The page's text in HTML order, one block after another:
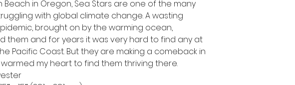
Beach in Oregon, Sea Stars are one of the many
with global climate change. A wasting
brought on by the warming ocean,
them and for years it was very hard to find any at
Pacific Coast. But they are making a comeback in
warmed my heart to find them thriving there.